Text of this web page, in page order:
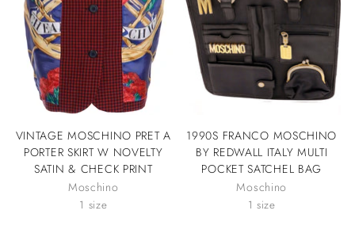
VINTAGE MOSCHINO PRET A
PORTER SKIRT W NOVELTY
SATIN & CHECK PRINT
Moschino
1 size
1990S FRANCO MOSCHINO
BY REDWALL ITALY MULTI
POCKET SATCHEL BAG
Moschino
1 size